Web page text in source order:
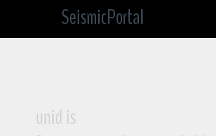
SeismicPortal
unid is